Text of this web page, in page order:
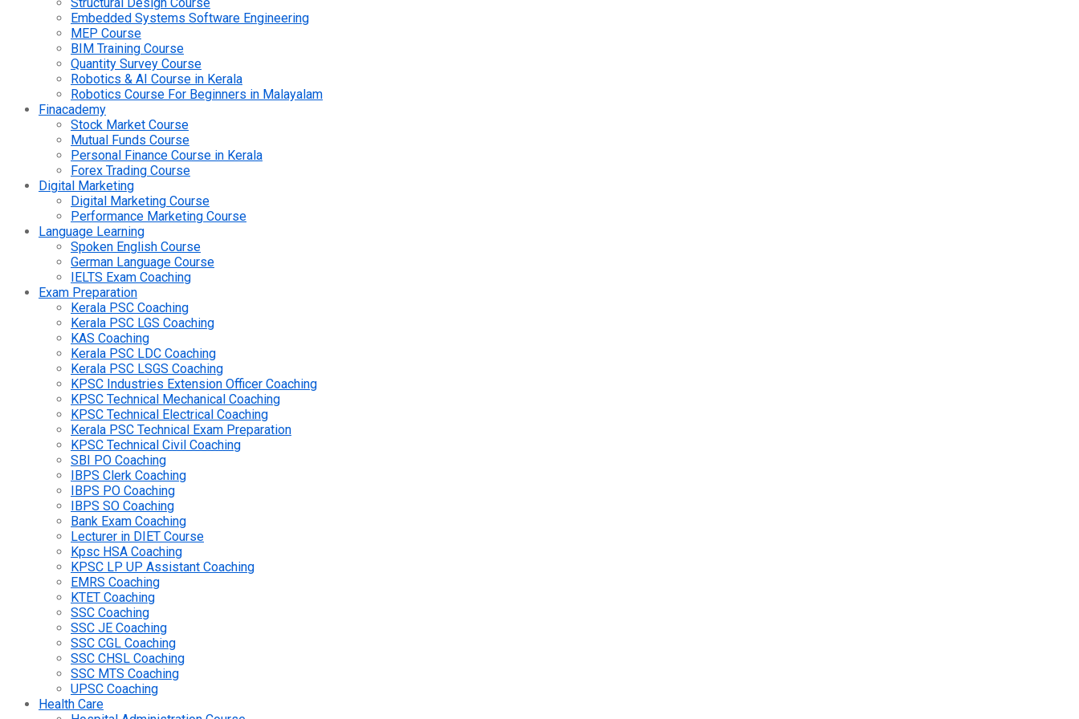
Embedded Systems Software Engineering
MEP Course
BIM Training Course
Quantity Survey Course
Robotics & AI Course in Kerala
Robotics Course For Beginners in Malayalam
Finacademy
Stock Market Course
Mutual Funds Course
Personal Finance Course in Kerala
Forex Trading Course
Digital Marketing
Digital Marketing Course
Performance Marketing Course
Language Learning
Spoken English Course
German Language Course
IELTS Exam Coaching
Exam Preparation
Kerala PSC Coaching
Kerala PSC LGS Coaching
KAS Coaching
Kerala PSC LDC Coaching
Kerala PSC LSGS Coaching
KPSC Industries Extension Officer Coaching
KPSC Technical Mechanical Coaching
KPSC Technical Electrical Coaching
Kerala PSC Technical Exam Preparation
KPSC Technical Civil Coaching
SBI PO Coaching
IBPS Clerk Coaching
IBPS PO Coaching
IBPS SO Coaching
Bank Exam Coaching
Lecturer in DIET Course
Kpsc HSA Coaching
KPSC LP UP Assistant Coaching
EMRS Coaching
KTET Coaching
SSC Coaching
SSC JE Coaching
SSC CGL Coaching
SSC CHSL Coaching
SSC MTS Coaching
UPSC Coaching
Health Care